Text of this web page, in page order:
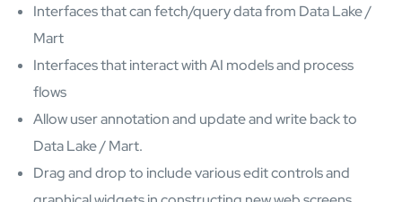
Interfaces that can fetch/query data from Data Lake /
Mart
Interfaces that interact with AI models and process
flows
Allow user annotation and update and write back to
Data Lake / Mart.
Drag and drop to include various edit controls and